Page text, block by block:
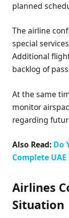
planned
The airline
special
Additional
backlog of
At the same
monitor
regarding
Also Read: Do
Complete
Airlines
Situation